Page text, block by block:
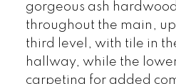
gorgeous ash
throughout the main,
third level, with tile in
hallway, while the
carpeting for added